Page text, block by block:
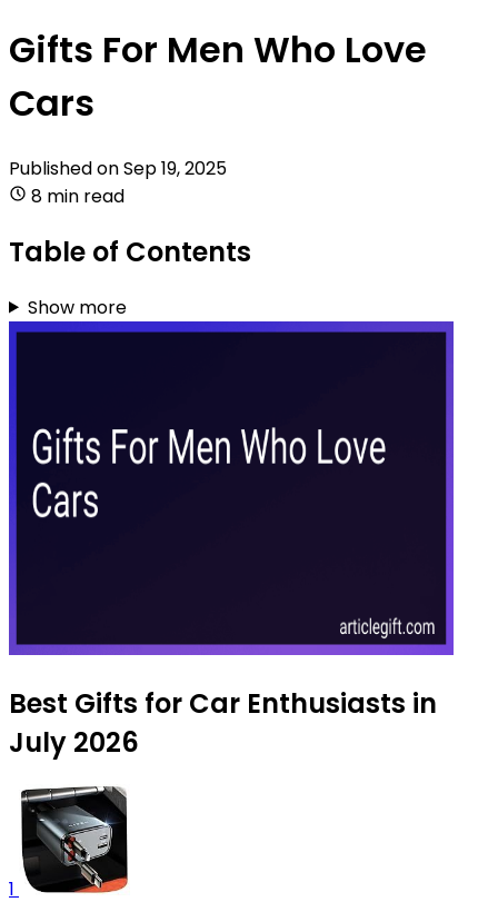
Gifts For Men Who Love
Cars
Published onSep 19, 2025
8 min read
Table of Contents
Show more
Best Gifts for Car Enthusiasts in
July 2026
1